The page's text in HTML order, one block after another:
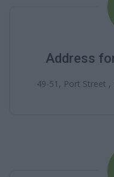
Address
49-51, Port Street ,